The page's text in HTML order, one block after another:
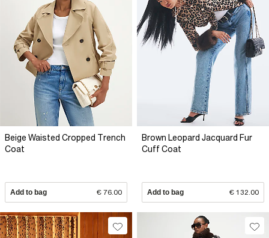
Beige Waisted Cropped Trench
Coat
Add to bag € 76.00
Brown Leopard Jacquard Fur
Cuff Coat
Add to bag € 132.00